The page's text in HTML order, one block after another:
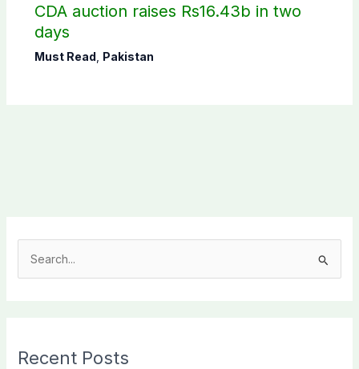
CDA auction raises Rs16.43b in two
days
Must Read Pakistan
c
Recent Posts